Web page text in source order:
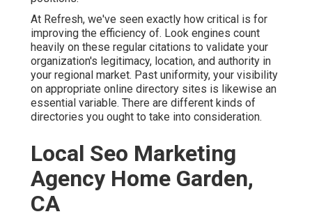
At Refresh, we've seen exactly how critical is for
improving the efficiency of. Look engines count
heavily on these regular citations to validate your
organization's legitimacy, location, and authority in
your regional market. Past uniformity, your visibility
on appropriate online directory sites is likewise an
essential variable. There are different kinds of
directories you ought to take into consideration.
Local Seo Marketing
Agency Home Garden,
CA